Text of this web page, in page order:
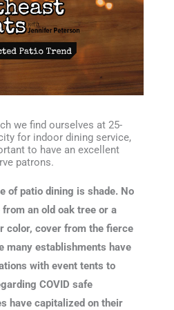
we find ourselves at 25-
for indoor dining service,
to have an excellent
patrons.
of patio dining is shade. No
an old oak tree or a
color, cover from the fierce
many establishments have
with event tents to
COVID safe
have capitalized on their